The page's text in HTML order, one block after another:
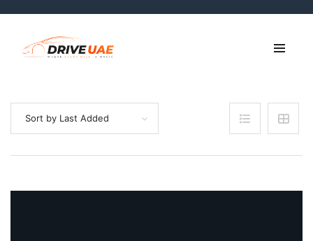
Sort by Last Added